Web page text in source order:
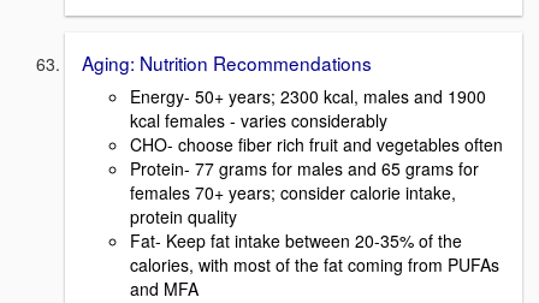
Aging: Nutrition Recommendations
Energy- 50+ years; 2300 kcal, males and 1900
kcal females - varies considerably
CHO- choose fiber rich fruit and vegetables often
Protein- 77 grams for males and 65 grams for
females 70+ years; consider calorie intake,
protein quality
Fat- Keep fat intake between 20-35% of the
calories, with most of the fat coming from PUFAs
and MFA